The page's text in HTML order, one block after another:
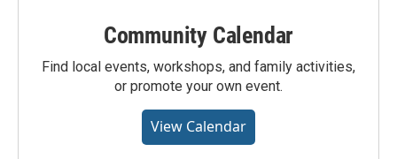
Community Calendar
Find local events, workshops, and family activities,
or promote your own event.
View Calendar